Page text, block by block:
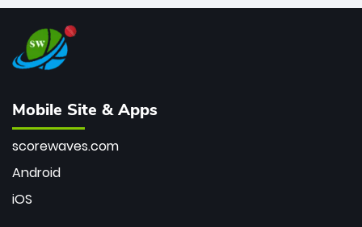
Mobile Site & Apps
scorewaves.com
Android
iOS